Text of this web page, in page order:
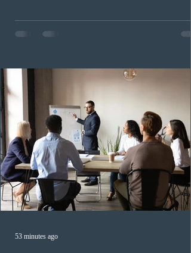
Provincial Nominee Program (PNP) round, and the
13th CEC-specific draw of 2026, bringing the total
(CRS) score remained at 516,
53 minutes ago